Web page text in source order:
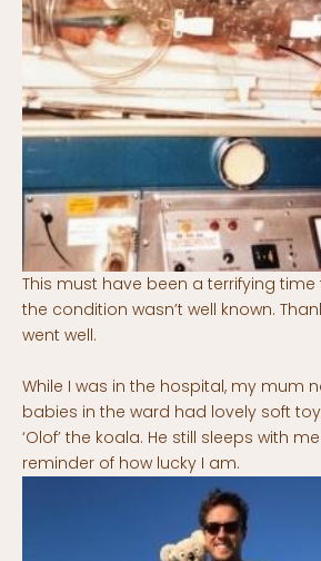
This must have been a terrifying
the condition wasn’t well known.
went well.
While I was in the hospital, my mum
babies in the ward had lovely soft
‘Olof’ the koala. He still sleeps with
reminder of how lucky I am.